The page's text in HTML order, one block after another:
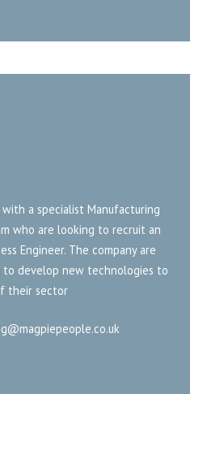
a specialist Manufacturing
who are looking to recruit an
Engineer. The company are
to develop new technologies to
their sector